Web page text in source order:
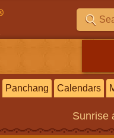
Panchang Calendars
Sunrise